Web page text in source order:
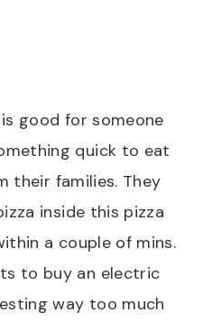
good for someone
quick to eat
their families. They
inside this pizza
a couple of mins.
to buy an electric
way too much